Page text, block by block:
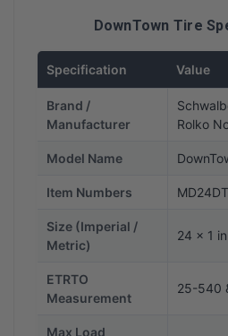
DownTown Tire
Specification Value
Brand /
Manufacturer
Rolko
Model Name
Item Numbers
Size (Imperial /
Metric)
24 x 1
ETRTO
Measurement
25-540
Max Load